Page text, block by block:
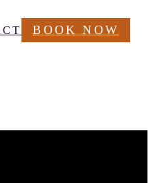
BOOK NOW